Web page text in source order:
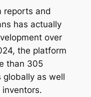
reports and
has actually
over
the platform
than 305
globally as well